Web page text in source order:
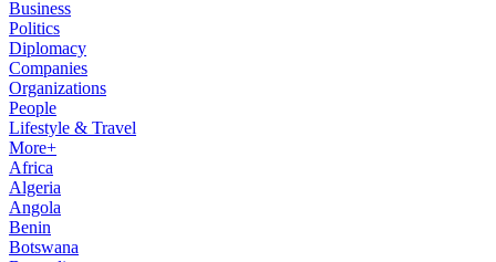
Business
Politics
Diplomacy
Companies
Organizations
People
Lifestyle & Travel
More+
Africa
Algeria
Angola
Benin
Botswana